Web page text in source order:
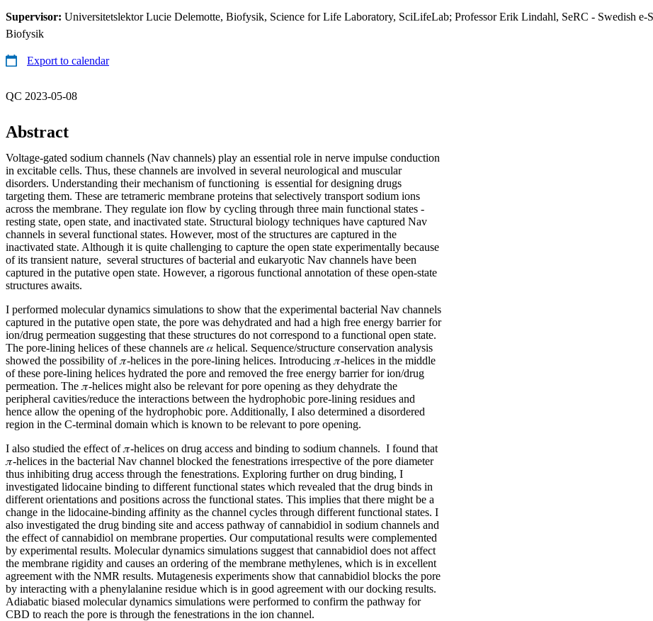
Supervisor: Universitetslektor Lucie Delemotte, Biofysik, Science for Life Laboratory, SciLifeLab; Professor Erik Lindahl, SeRC - Swedish e-
Biofysik
Export to calendar
QC 2023-05-08
Abstract
Voltage-gated sodium channels (Nav channels) play an essential role in nerve impulse conduction
in excitable cells. Thus, these channels are involved in several neurological and muscular
disorders. Understanding their mechanism of functioning is essential for designing drugs
targeting them. These are tetrameric membrane proteins that selectively transport sodium ions
across the membrane. They regulate ion flow by cycling through three main functional states -
resting state, open state, and inactivated state. Structural biology techniques have captured Nav
channels in several functional states. However, most of the structures are captured in the
inactivated state. Although it is quite challenging to capture the open state experimentally because
of its transient nature, several structures of bacterial and eukaryotic Nav channels have been
captured in the putative open state. However, a rigorous functional annotation of these open-state
structures awaits.
I performed molecular dynamics simulations to show that the experimental bacterial Nav channels
captured in the putative open state, the pore was dehydrated and had a high free energy barrier for
ion/drug permeation suggesting that these structures do not correspond to a functional open state.
The pore-lining helices of these channels are 𝛼 helical. Sequence/structure conservation analysis
showed the possibility of 𝜋-helices in the pore-lining helices. Introducing 𝜋-helices in the middle
of these pore-lining helices hydrated the pore and removed the free energy barrier for ion/drug
permeation. The 𝜋-helices might also be relevant for pore opening as they dehydrate the
peripheral cavities/reduce the interactions between the hydrophobic pore-lining residues and
hence allow the opening of the hydrophobic pore. Additionally, I also determined a disordered
region in the C-terminal domain which is known to be relevant to pore opening.
I also studied the effect of 𝜋-helices on drug access and binding to sodium channels. I found that
𝜋-helices in the bacterial Nav channel blocked the fenestrations irrespective of the pore diameter
thus inhibiting drug access through the fenestrations. Exploring further on drug binding, I
investigated lidocaine binding to different functional states which revealed that the drug binds in
different orientations and positions across the functional states. This implies that there might be a
change in the lidocaine-binding affinity as the channel cycles through different functional states. I
also investigated the drug binding site and access pathway of cannabidiol in sodium channels and
the effect of cannabidiol on membrane properties. Our computational results were complemented
by experimental results. Molecular dynamics simulations suggest that cannabidiol does not affect
the membrane rigidity and causes an ordering of the membrane methylenes, which is in excellent
agreement with the NMR results. Mutagenesis experiments show that cannabidiol blocks the pore
by interacting with a phenylalanine residue which is in good agreement with our docking results.
Adiabatic biased molecular dynamics simulations were performed to confirm the pathway for
CBD to reach the pore is through the fenestrations in the ion channel.